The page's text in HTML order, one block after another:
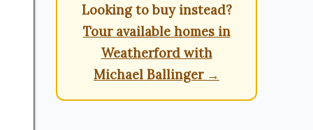
Looking to buy instead?
Tour available homes in
Weatherford with
Michael Ballinger →